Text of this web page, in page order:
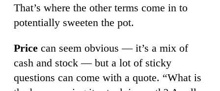
That’s where the other terms come in to
potentially sweeten the pot.
Price can seem obvious — it’s a mix of
cash and stock — but a lot of sticky
questions can come with a quote. “What is